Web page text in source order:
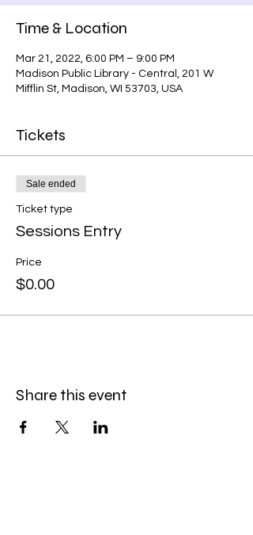
Time & Location
Mar 21, 2022, 6:00 PM – 9:00 PM
Madison Public Library - Central, 201 W
Mifflin St, Madison, WI 53703, USA
Tickets
Sale ended
Ticket type
Sessions Entry
Price
$0.00
Share this event